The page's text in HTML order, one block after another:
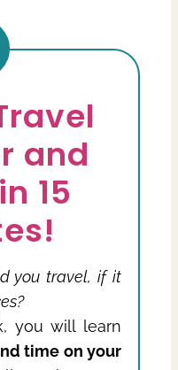
and
15
you travel, if it
you will learn
time on your